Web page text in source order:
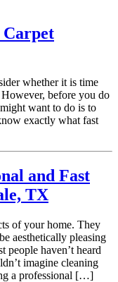
whether it is time
before you do
want to do is to
exactly what fast
and Fast
TX
of your home. They
aesthetically pleasing
people haven’t heard
imagine cleaning
a professional […]